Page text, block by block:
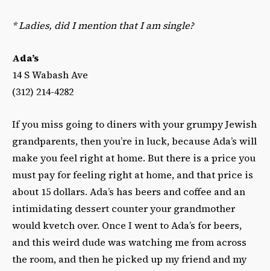
*Ladies, did I mention that I am single?
Ada’s
14 S Wabash Ave
(312) 214-4282‎
If you miss going to diners with your grumpy Jewish
grandparents, then you’re in luck, because Ada’s will
make you feel right at home. But there is a price you
must pay for feeling right at home, and that price is
about 15 dollars. Ada’s has beers and coffee and an
intimidating dessert counter your grandmother
would kvetch over. Once I went to Ada’s for beers,
and this weird dude was watching me from across
the room, and then he picked up my friend and my